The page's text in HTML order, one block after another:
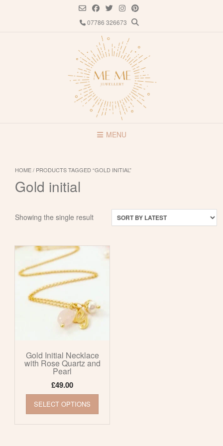
07786 326673
MENU
HOME/ PRODUCTS TAGGED “GOLD INITIAL”
Gold initial
Showing the single result
Gold Initial Necklace
with Rose Quartz and
Pearl
£49.00
SELECT OPTIONS
This
has
multiple